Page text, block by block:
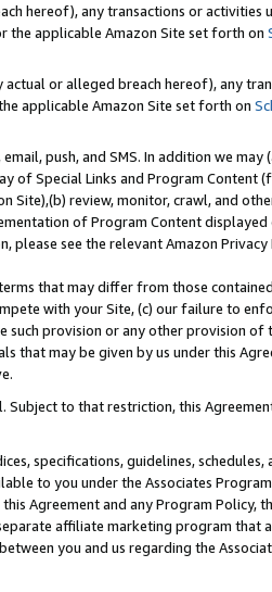
hereof), any transactions or activities
the applicable Amazon Site set forth on
or alleged breach hereof), any
applicable Amazon Site set forth on
push, and SMS. In addition we may
of Special Links and Program Content
Site),(b) review, monitor, crawl, and
of Program Content displayed
see the relevant Amazon
that may differ from those
with your Site, (c) our failure to
provision or any other provision of
that may be given by us under this
to that restriction, this
specifications, guidelines, schedules,
to you under the Associates
Agreement and any Program Policy,
affiliate marketing program that
you and us regarding the